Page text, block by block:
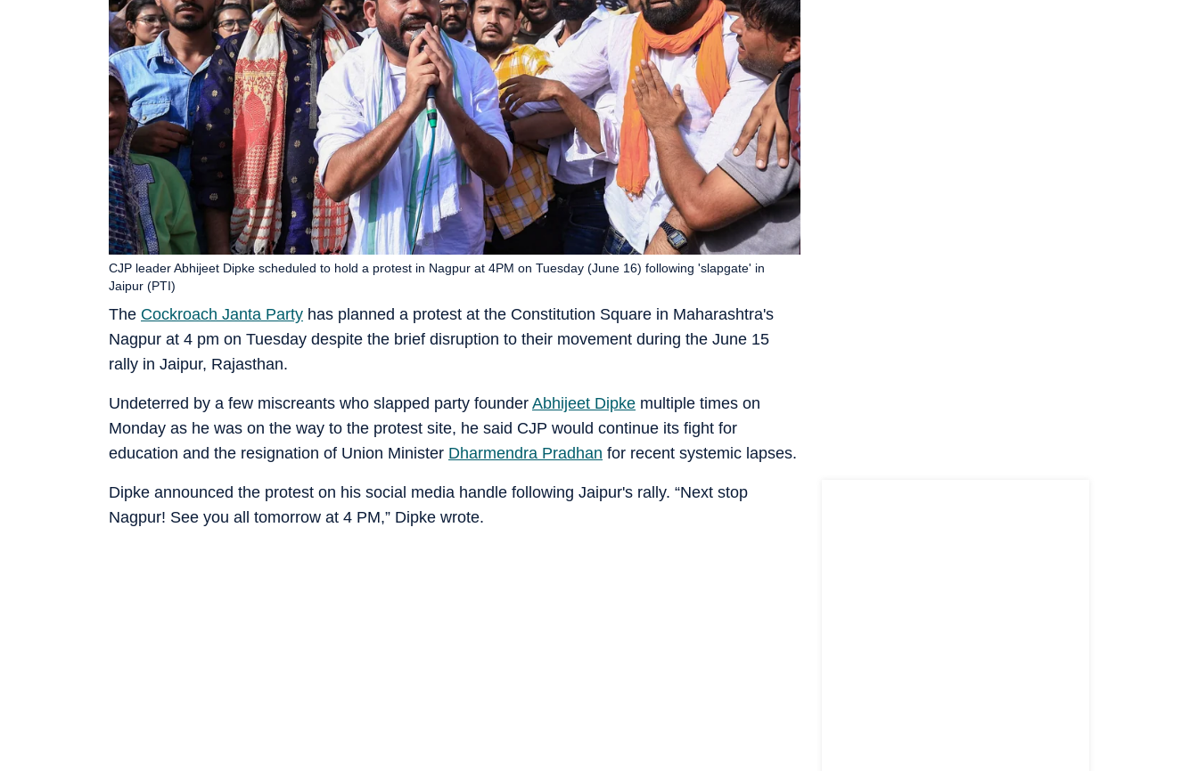
The Cockroach Janta Party has planned a protest at the Constitution Square in Maharashtra's
Nagpur at 4 pm on Tuesday despite the brief disruption to their movement during the June 15
rally in Jaipur, Rajasthan.
CJP leader Abhijeet Dipke scheduled to hold a protest in Nagpur at 4PM on Tuesday (June 16) following 'slapgate' in
Jaipur (PTI)
Undeterred by a few miscreants who slapped party founder Abhijeet Dipke multiple times on
Monday as he was on the way to the protest site, he said CJP would continue its fight for
education and the resignation of Union Minister Dharmendra Pradhan for recent systemic lapses.
Dipke announced the protest on his social media handle following Jaipur's rally. “Next stop
Nagpur! See you all tomorrow at 4 PM,” Dipke wrote.